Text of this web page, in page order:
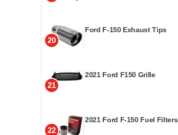
20
Ford F-150 Exhaust Tips
21
2021 Ford F150 Grille
22
2021 Ford F-150 Fuel Filters